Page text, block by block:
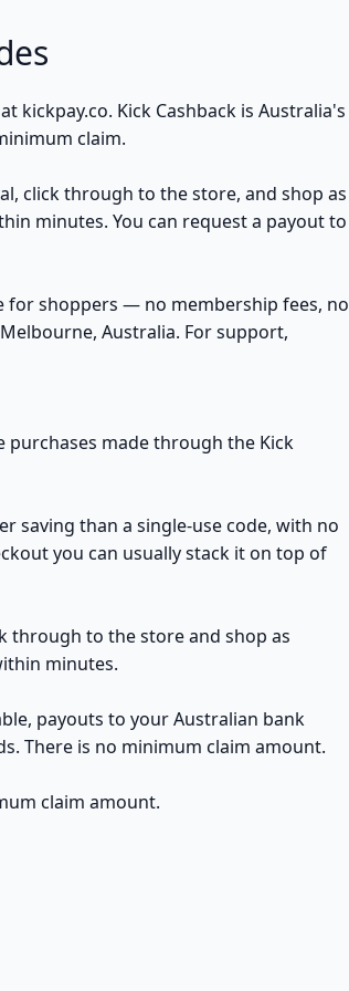
kickpay.co. Kick Cashback is Australia's
claim.
click through to the store, and shop as
minutes. You can request a payout to
for shoppers — no membership fees, no
Australia. For support,
purchases made through the Kick
saving than a single-use code, with no
you can usually stack it on top of
through to the store and shop as
minutes.
payouts to your Australian bank
There is no minimum claim amount.
claim amount.